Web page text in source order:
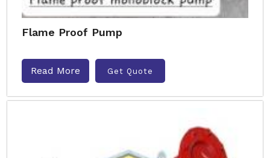
Flame Proof Pump
Read More Get Quote